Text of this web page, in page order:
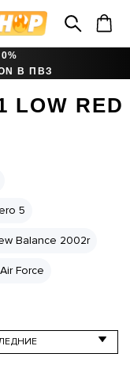
В ПВЗ
LOW RED
5
Balance 2002r
Force